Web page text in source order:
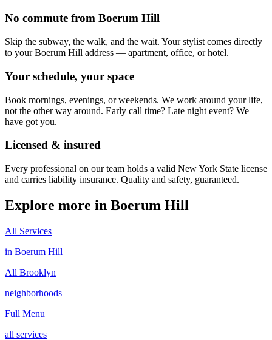
No commute from Boerum Hill
Skip the subway, the walk, and the wait. Your stylist comes directly
to your Boerum Hill address — apartment, office, or hotel.
Your schedule, your space
Book mornings, evenings, or weekends. We work around your life,
not the other way around. Early call time? Late night event? We
have got you.
Licensed & insured
Every professional on our team holds a valid New York State license
and carries liability insurance. Quality and safety, guaranteed.
Explore more in Boerum Hill
All Services
in Boerum Hill
All Brooklyn
neighborhoods
Full Menu
all services